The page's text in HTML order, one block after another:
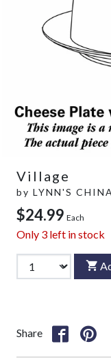
Village
by LYNN'S CHINA
$24.99 Each
Only 3 left in stock
Share